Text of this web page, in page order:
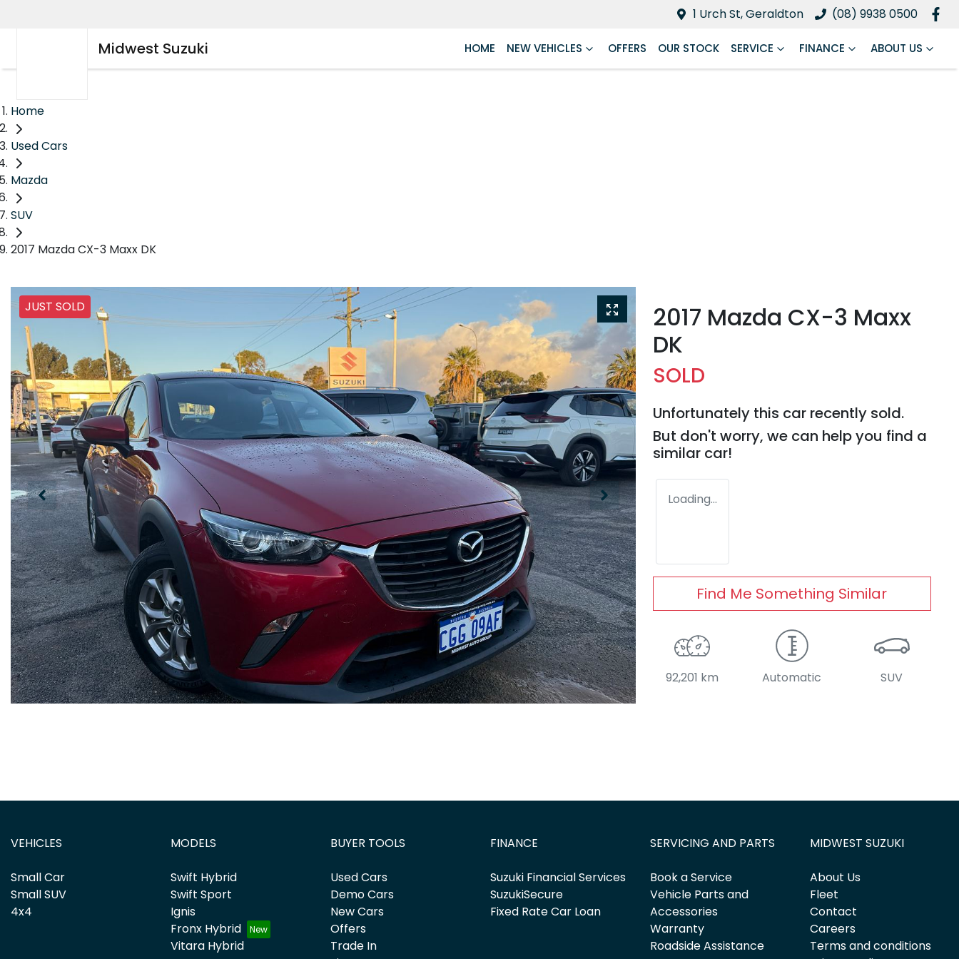
1 Urch St, Geraldton (08) 9938 0500
Midwest Suzuki HOME NEW VEHICLES OFFERS OUR STOCK SERVICE FINANCE ABOUT US
Home
Used Cars
Mazda
SUV
2017 Mazda CX-3 Maxx DK
JUST SOLD
2017 Mazda CX-3 Maxx
DK
SOLD
Unfortunately this car recently sold.
But don't worry, we can help you find a
similar car!
Loading...
Find Me Something Similar
92,201 km Automatic SUV
VEHICLES
Small Car
Small SUV
4x4
MODELS
Swift Hybrid
Swift Sport
Ignis
Fronx Hybrid
Vitara Hybrid
BUYER TOOLS
Used Cars
Demo Cars
New Cars
Offers
Trade In
FINANCE
Suzuki Financial Services
SuzukiSecure
Fixed Rate Car Loan
SERVICING AND PARTS
Book a Service
Vehicle Parts and
Accessories
Warranty
Roadside Assistance
MIDWEST SUZUKI
About Us
Fleet
Contact
Careers
Terms and conditions